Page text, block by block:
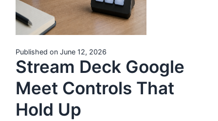
Published on June 12, 2026
Stream Deck Google
Meet Controls That
Hold Up